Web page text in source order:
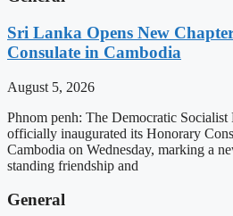
Sri Lanka Opens New
Consulate in Cambodia
August 5, 2026
Phnom penh: The Democratic
officially inaugurated its Honorary
Cambodia on Wednesday, marking a
standing friendship and
General